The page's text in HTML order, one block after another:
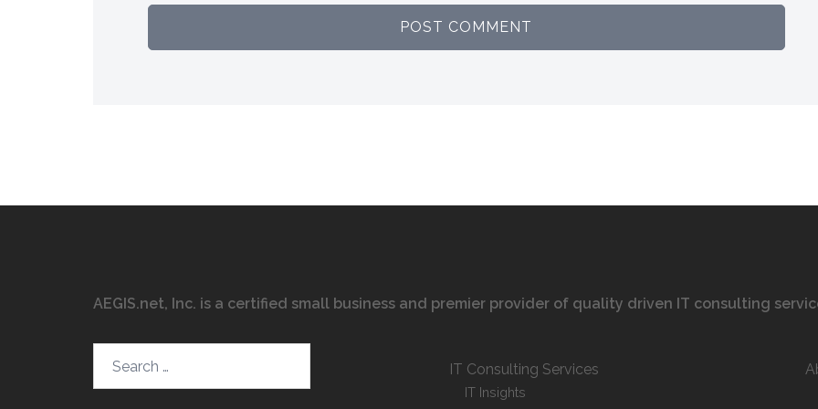
AEGIS.net, Inc. is a certified small business and premier provider of quality driven IT consulting
IT Consulting Services
IT Insights